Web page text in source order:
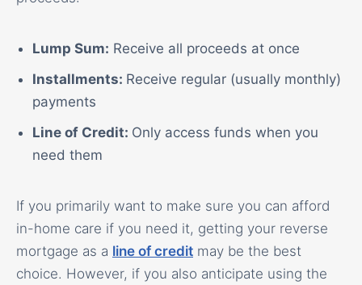
Lump Sum: Receive all proceeds at once
Installments: Receive regular (usually monthly)
payments
Line of Credit: Only access funds when you
need them
If you primarily want to make sure you can afford
in-home care if you need it, getting your reverse
mortgage as a line of credit may be the best
choice. However, if you also anticipate using the